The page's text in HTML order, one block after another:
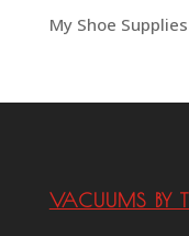
My Shoe Supplies
VACUUMS BY